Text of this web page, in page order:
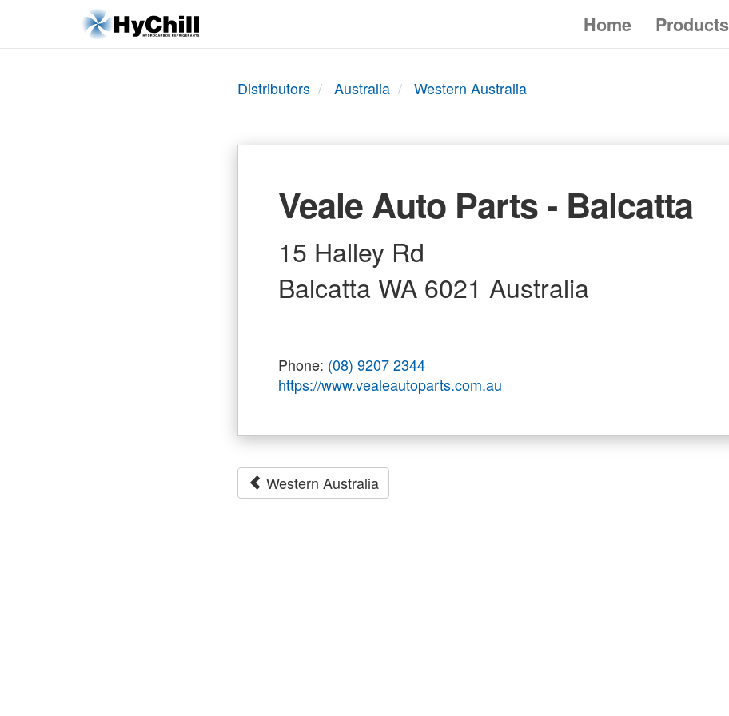
Home Products
Distributors Australia Western Australia
Veale Auto Parts - Balcatta
15 Halley Rd
Balcatta WA 6021 Australia
Phone: (08) 9207 2344
https://www.vealeautoparts.com.au
Western Australia